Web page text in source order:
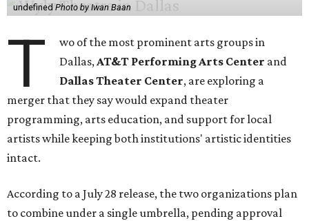
undefined Photo by Iwan Baan
T
wo of the most prominent arts groups in
Dallas,AT&T Performing Arts Center and
Dallas Theater Center, are exploring a
merger that they say would expand theater
programming, arts education, and support for local
artists while keeping both institutions' artistic identities
intact.
According to a July 28 release, the two organizations plan
to combine under a single umbrella, pending approval